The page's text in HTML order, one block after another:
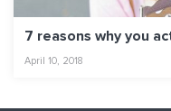
7 reasons why you
April 10, 2018